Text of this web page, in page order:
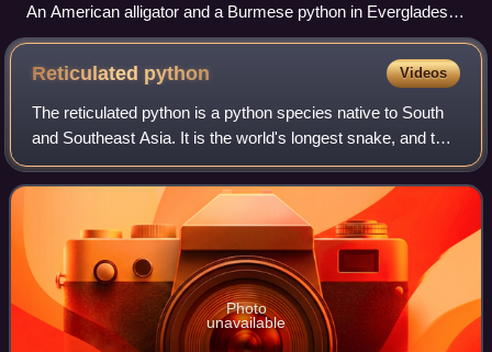
An American alligator and a Burmese python in Everglades
National Park struggling in lock
Reticulated python Videos
The reticulated python is a python species native to South
and Southeast Asia. It is the world's longest snake, and the
third heaviest after the green anaconda and Burmese
python. It is a non-venomous
Photo
unavailable